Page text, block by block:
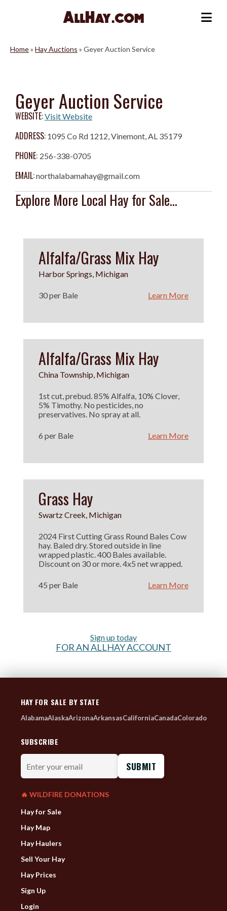
Home» Hay Auctions » Geyer Auction Service
Geyer Auction Service
WEBSITE:Visit Website
ADDRESS: 1095 Co Rd 1212, Vinemont, AL 35179
PHONE: 256-338-0705
EMAIL:northalabamahay@gmail.com
Explore More Local Hay for Sale...
Alfalfa/Grass Mix Hay
Harbor Springs, Michigan
30 per Bale Learn More
Alfalfa/Grass Mix Hay
China Township, Michigan
1st cut, prebud. 85% Alfalfa, 10% Clover,
5% Timothy. No pesticides, no
preservatives. No spray at all.
6 per Bale Learn More
Grass Hay
Swartz Creek, Michigan
2024 First Cutting Grass Round Bales Cow
hay. Baled dry. Stored outside in line
wrapped plastic. 400 Bales available.
Discount on 30 or more. 4x5 net wrapped.
45 per Bale Learn More
Sign up today
FOR AN ALLHAY ACCOUNT
HAY FOR SALE BY STATE
AlabamaAlaskaArizonaArkansasCaliforniaCanadaColorado
SUBSCRIBE
Enter
your
email
🔥 WILDFIRE DONATIONS
Hay for Sale
Hay Map
Hay Haulers
Sell Your Hay
Hay Prices
Sign Up
Login